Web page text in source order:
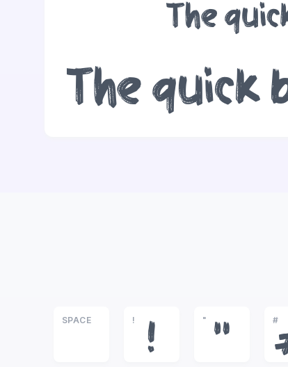
The
SPACE !
!
"
"
#